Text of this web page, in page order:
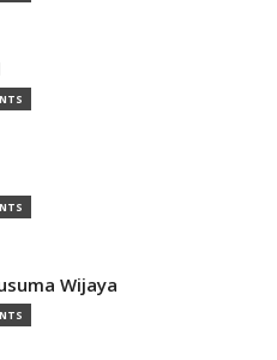
Wijaya